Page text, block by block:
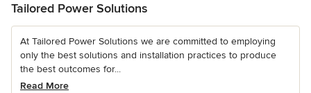
Tailored Power Solutions
At Tailored Power Solutions we are committed to employing
only the best solutions and installation practices to produce
the best outcomes for...
Read More